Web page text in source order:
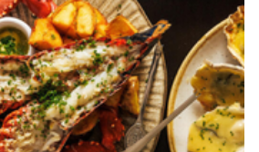
‘suck’ and their fans are
It was just in December
Acosta resigned her 197th seat
unopposed after quietly